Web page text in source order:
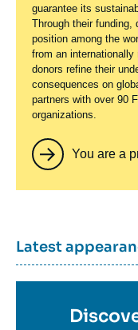
guarantee its
Through their funding,
position among the
from an internationally
donors refine their
consequences on
partners with over 90
organizations.
You are a
Titre
container
Latest
Titre